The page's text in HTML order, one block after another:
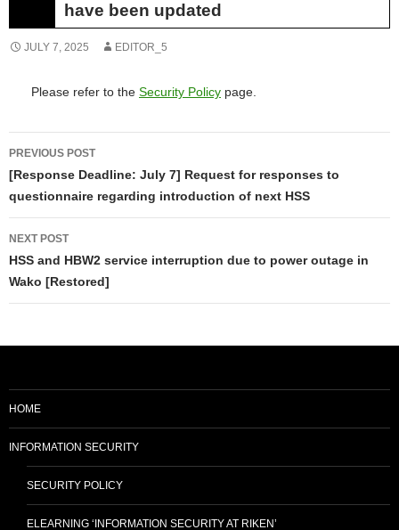
have been updated
JULY 7, 2025 EDITOR_5
Please refer to the Security Policy page.
Post
navigation
PREVIOUS POST
[Response Deadline: July 7] Request for responses to
questionnaire regarding introduction of next HSS
NEXT POST
HSS and HBW2 service interruption due to power outage in
Wako [Restored]
HOME
INFORMATION SECURITY
SECURITY POLICY
ELEARNING ‘INFORMATION SECURITY AT RIKEN’